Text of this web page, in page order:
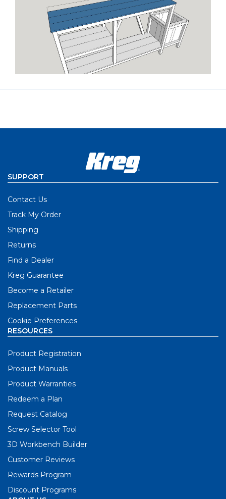
SUPPORT
Contact Us
Track My Order
Shipping
Returns
Find a Dealer
Kreg Guarantee
Become a Retailer
Replacement Parts
Cookie Preferences
RESOURCES
Product Registration
Product Manuals
Product Warranties
Redeem a Plan
Request Catalog
Screw Selector Tool
3D Workbench Builder
Customer Reviews
Rewards Program
Discount Programs